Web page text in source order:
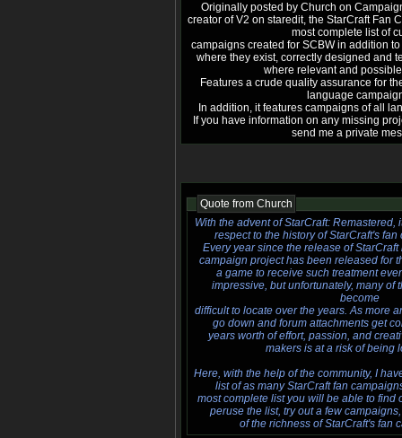
Originally posted by Church on
creator of V2 on staredit, the StarCraft Fan
most complete list of
campaigns created for SCBW in addition
where they exist, correctly designed and
where relevant and
Features a crude quality assurance for
language
In addition, it features campaigns of all
If you have information on any missing
send me a private
Quote from Church
With the advent of StarCraft: Remastered,
respect to the history of StarCraft's
Every year since the release of
campaign project has been released for
a game to receive such treatment
impressive, but unfortunately, many of
become
difficult to locate over the years. As more
go down and forum attachments get
years worth of effort, passion, and
makers is at a risk of being
Here, with the help of the community, I
list of as many StarCraft fan
most complete list you will be able to find
peruse the list, try out a few
of the richness of StarCraft's fan